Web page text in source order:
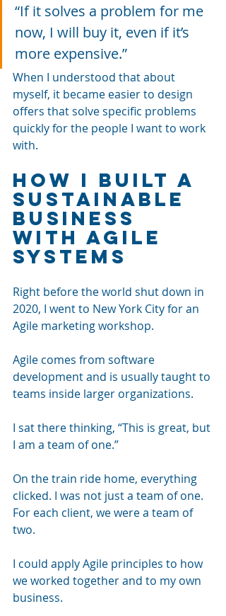
“If it solves a problem for me
now, I will buy it, even if it’s
more expensive.”
When I understood that about
myself, it became easier to design
offers that solve specific problems
quickly for the people I want to work
with.
How I Built a
Sustainable
Business
With Agile
Systems
Right before the world shut down in
2020, I went to New York City for an
Agile marketing workshop.
Agile comes from software
development and is usually taught to
teams inside larger organizations.
I sat there thinking, “This is great, but
I am a team of one.”
On the train ride home, everything
clicked. I was not just a team of one.
For each client, we were a team of
two.
I could apply Agile principles to how
we worked together and to my own
business.